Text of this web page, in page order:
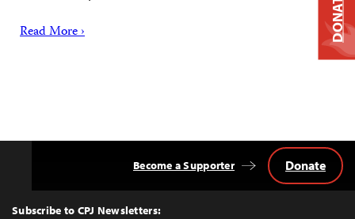
Read More ›
Top
Subscribe to CPJ Newsletters:
Become a Supporter Donate
DONATE